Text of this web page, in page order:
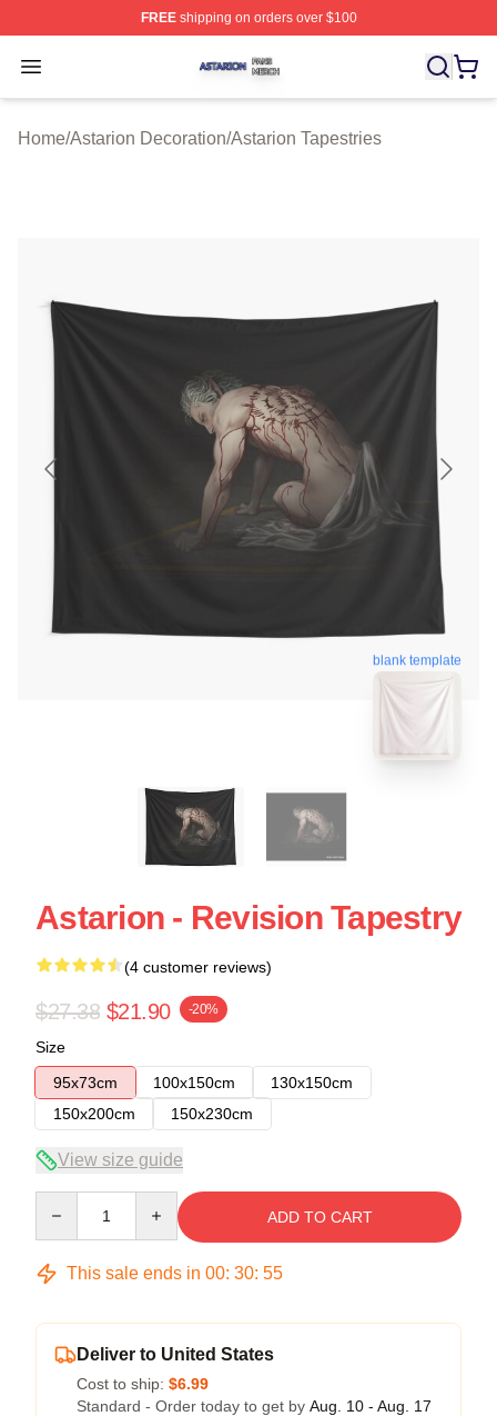
FREEshipping on orders over $100
Open menu
Astarion Shop ⚡️ Officially Licensed Astarion Merch
Home/Astarion Decoration/Astarion Tapestries
blank template
Astarion - Revision Tapestry
(4 customer reviews)
$27.38 $21.90 -20%
Size
95x73cm
100x150cm
130x150cm
150x200cm
150x230cm
View size guide
ADD TO CART
This sale ends in 00: 30: 54
Deliver to United States
Cost to ship: $6.99
Standard - Order today to get by Aug. 10 - Aug. 17